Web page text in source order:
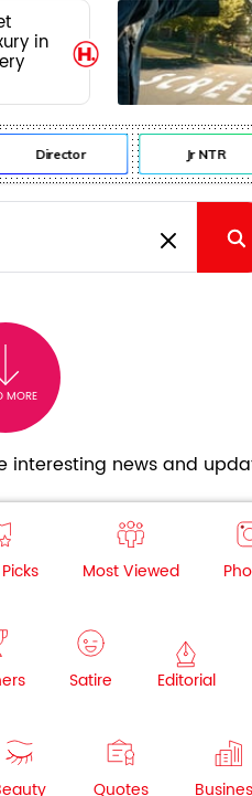
in
in
Director Jr NTR
MORE
news and
Most Viewed
Satire Editorial
Quotes